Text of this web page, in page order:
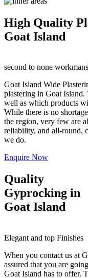
High Quality
Goat Island
second to none
Goat Island Wide
plastering in Goat Island.
well as which products
While there is no
the region, very few are
reliability, and all-round,
we do.
Enquire Now
Quality
Gyprocking in
Goat Island
Elegant and top Finishes
When you contact us at
assured that you are
Goat Island has to offer.